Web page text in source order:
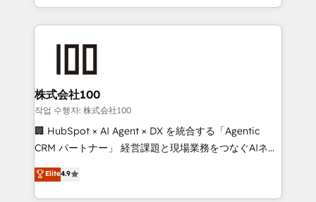
we combine local insight with international reach to
help businesses grow through technology, creativity,
end solutions that integrate CRM, AI automation,
inbound and loop marketing, content, and digital
creativity. Our multicultural team works in Spanish,
Portuguese, and English to design scalable strategies
that drive measurable growth. 🌎 Highlights: • 10+
Platform Migration Excellence. • Top 3 Partner of the
Year LATAM 2022, 2023, 2024, 2025. • Partner of the
株式会社100
작업 수행자: 株式会社100
🏢 HubSpot × AI Agent × DX を統合する「Agentic
CRM パートナー」 経営課題と現場業務をつなぐAIネイ
ティブ・エージェンシーとして、HubSpot Eliteの実装
力で顧客フロント業務を再設計します。 💡 100inc は何
をする会社か？ HubSpotを共通基盤に、AIエージェン
Elite4.9